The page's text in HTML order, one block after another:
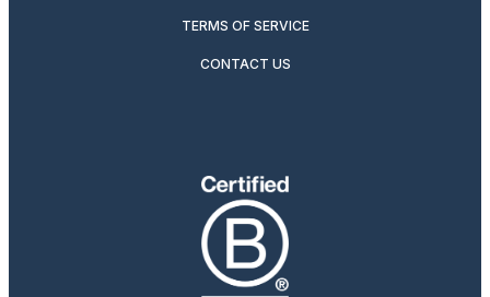
TERMS OF SERVICE
CONTACT US